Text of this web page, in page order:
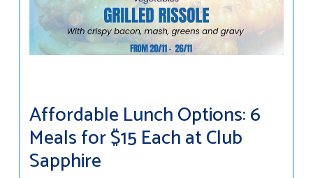
Affordable Lunch Options: 6
Meals for $15 Each at Club
Sapphire